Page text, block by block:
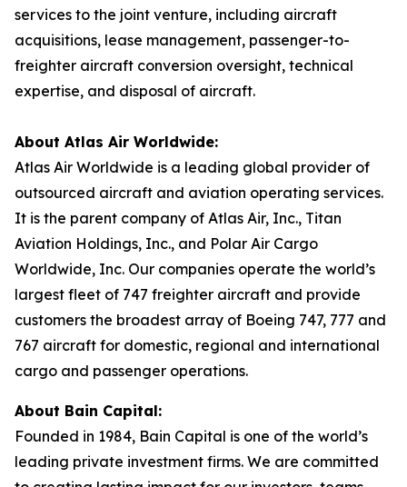
services to the joint venture, including aircraft
acquisitions, lease management, passenger-to-
freighter aircraft conversion oversight, technical
expertise, and disposal of aircraft.
About Atlas Air Worldwide:
Atlas Air Worldwide is a leading global provider of
outsourced aircraft and aviation operating services.
It is the parent company of Atlas Air, Inc., Titan
Aviation Holdings, Inc., and Polar Air Cargo
Worldwide, Inc. Our companies operate the world’s
largest fleet of 747 freighter aircraft and provide
customers the broadest array of Boeing 747, 777 and
767 aircraft for domestic, regional and international
cargo and passenger operations.
About Bain Capital:
Founded in 1984, Bain Capital is one of the world’s
leading private investment firms. We are committed